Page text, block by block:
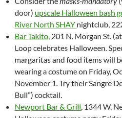
door) upscale Halloween bash
River North SHAY nightclub,
Bar Takito, 201 N. Morgan St.
Loop celebrates Halloween.
margaritas and food items will
wearing a costume on Friday,
November 1. Try their Sangre
Bull”) cocktail.
Newport Bar & Grill, 1344 W.